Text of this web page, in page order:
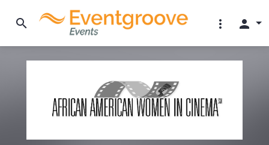
search more_vert person